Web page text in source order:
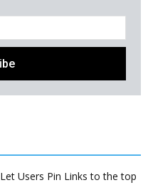
Users Pin Links to the top